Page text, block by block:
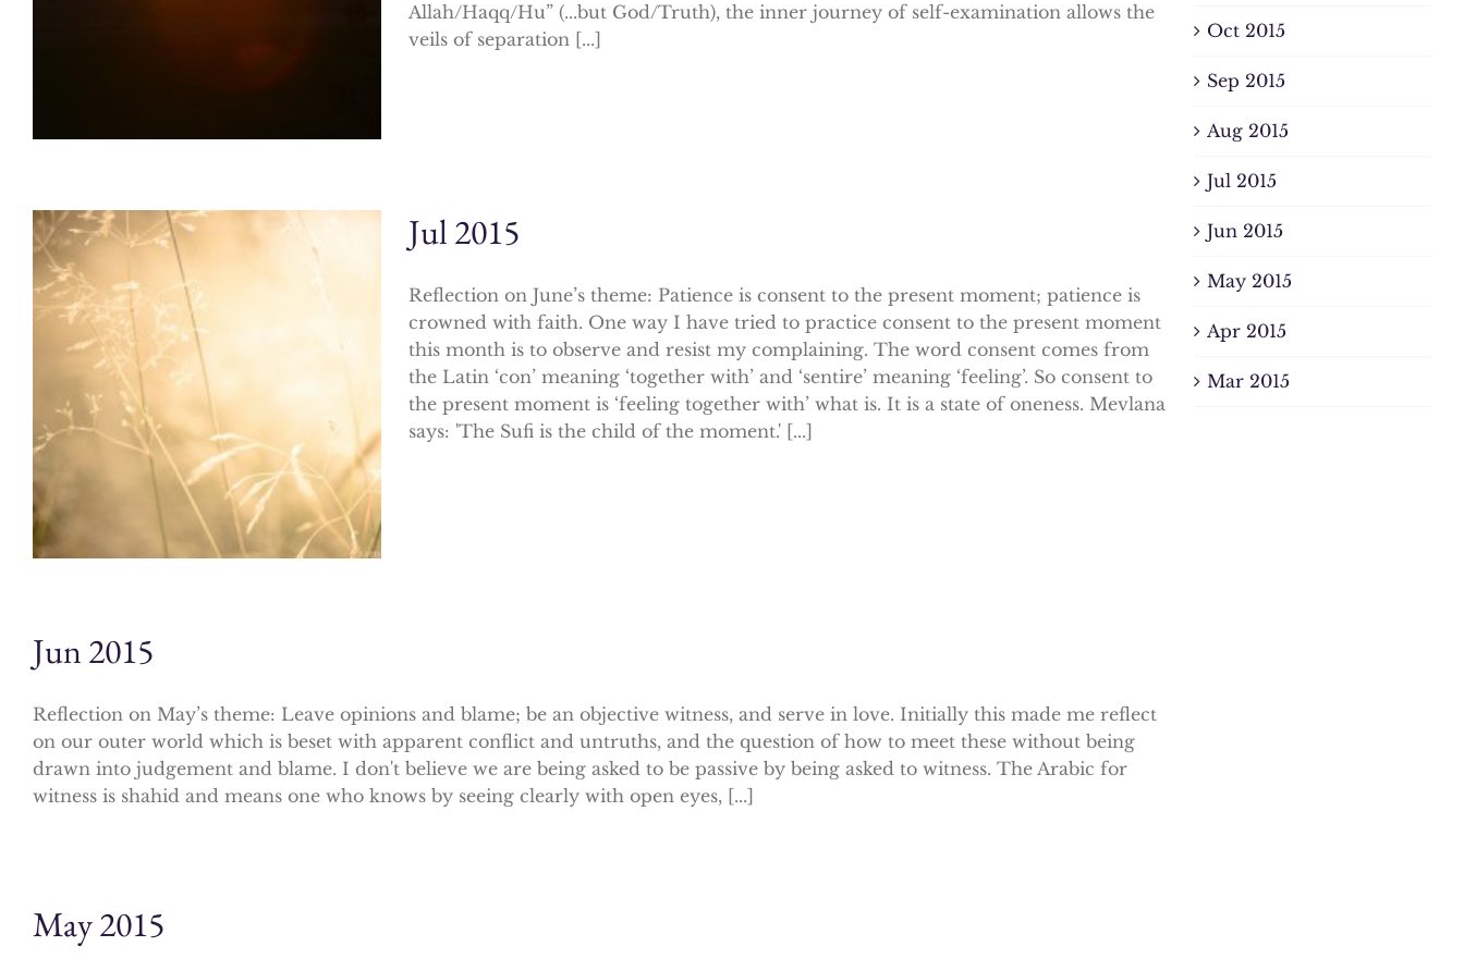
Allah/Haqq/Hu” (...but God/Truth), the inner journey of self-examination allows the
veils of separation [...]
Jul 2015
Reflection on June’s theme: Patience is consent to the present moment; patience is
crowned with faith. One way I have tried to practice consent to the present moment
this month is to observe and resist my complaining. The word consent comes from
the Latin ‘con’ meaning ‘together with’ and ‘sentire’ meaning ‘feeling’. So consent to
the present moment is ‘feeling together with’ what is. It is a state of oneness. Mevlana
says: 'The Sufi is the child of the moment.' [...]
Jun 2015
Reflection on May’s theme: Leave opinions and blame; be an objective witness, and serve in love. Initially this made me reflect
on our outer world which is beset with apparent conflict and untruths, and the question of how to meet these without being
drawn into judgement and blame. I don't believe we are being asked to be passive by being asked to witness. The Arabic for
witness is shahid and means one who knows by seeing clearly with open eyes, [...]
May 2015
Oct 2015
Sep 2015
Aug 2015
Jul 2015
Jun 2015
May 2015
Apr 2015
Mar 2015